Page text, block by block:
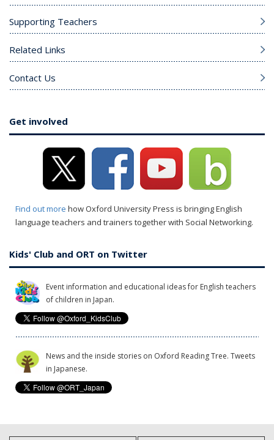
Supporting Teachers
Related Links
Contact Us
Get involved
Find out more how Oxford University Press is bringing English
language teachers and trainers together with Social Networking.
Kids' Club and ORT on Twitter
Event information and educational ideas for English teachers
of children in Japan.
News and the inside stories on Oxford Reading Tree. Tweets
in Japanese.